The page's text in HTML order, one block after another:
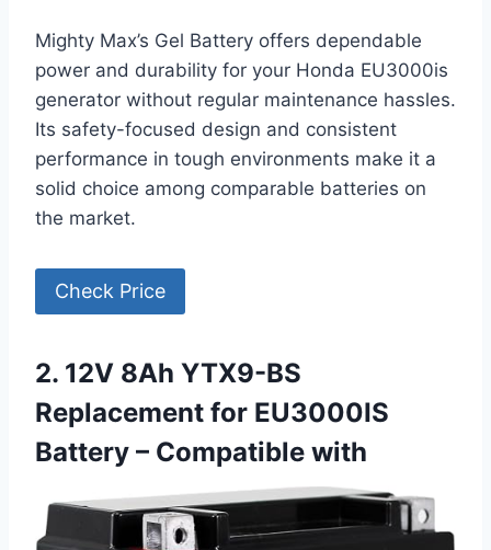
Mighty Max’s Gel Battery offers dependable
power and durability for your Honda EU3000is
generator without regular maintenance hassles.
Its safety-focused design and consistent
performance in tough environments make it a
solid choice among comparable batteries on
the market.
Check Price
2. 12V 8Ah YTX9-BS
Replacement for EU3000IS
Battery – Compatible with